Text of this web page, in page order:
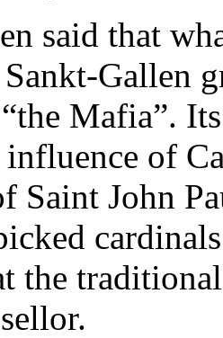
said that
Gallen
Mafia”.
of
Saint John
the